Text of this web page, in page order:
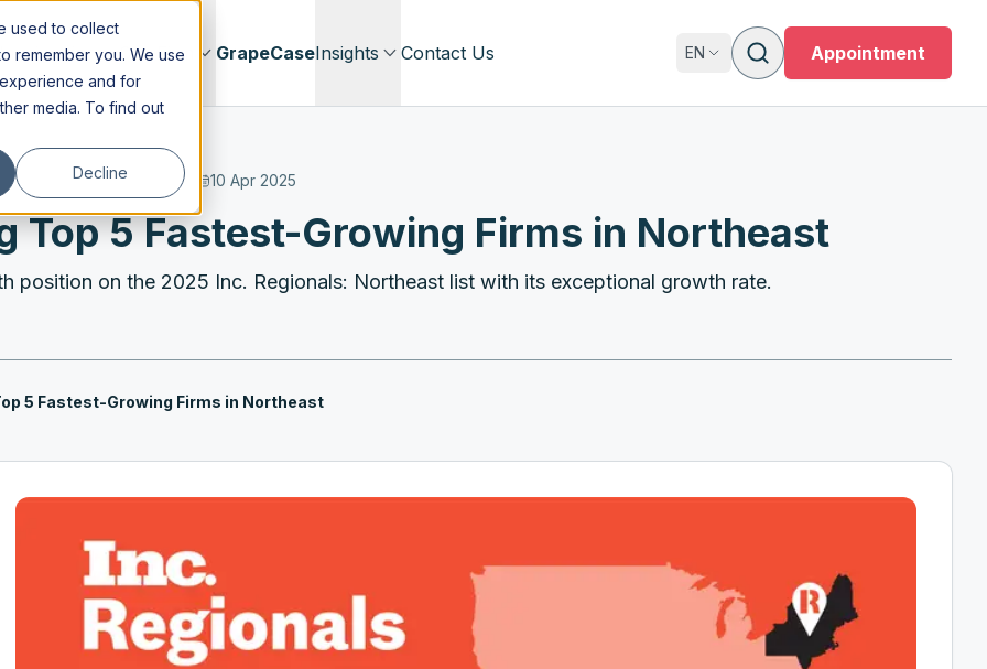
used to collect
remember you. We use
and for
media. To find out
Decline
Immigration Our Firm GrapeCaseInsights Contact Us EN Appointment
10 Apr 2025
Top 5 Fastest-Growing Firms in Northeast
position on the 2025 Inc. Regionals: Northeast list with its exceptional growth rate.
5 Fastest-Growing Firms in Northeast